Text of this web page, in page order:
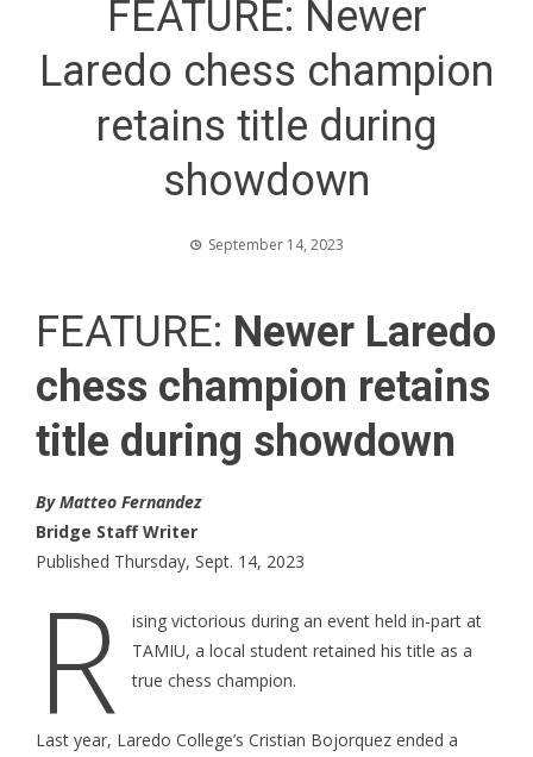
FEATURE: Newer
Laredo chess champion
retains title during
showdown
September 14, 2023
FEATURE: Newer Laredo
chess champion retains
title during showdown
By Matteo Fernandez
Bridge Staff Writer
Published Thursday, Sept. 14, 2023
R
ising victorious during an event held in-part at
TAMIU, a local student retained his title as a
true chess champion.
Last year, Laredo College’s Cristian Bojorquez ended a